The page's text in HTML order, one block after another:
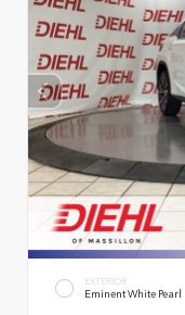
EXTERIOR
Eminent White Pearl